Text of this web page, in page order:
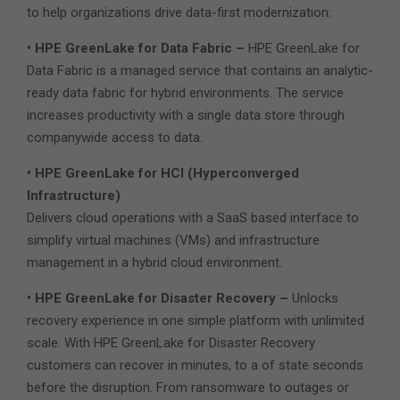
to help organizations drive data-first modernization:
• HPE GreenLake for Data Fabric – HPE GreenLake for
Data Fabric is a managed service that contains an analytic-
ready data fabric for hybrid environments. The service
increases productivity with a single data store through
companywide access to data.
• HPE GreenLake for HCI (Hyperconverged
Infrastructure)
Delivers cloud operations with a SaaS based interface to
simplify virtual machines (VMs) and infrastructure
management in a hybrid cloud environment.
• HPE GreenLake for Disaster Recovery – Unlocks
recovery experience in one simple platform with unlimited
scale. With HPE GreenLake for Disaster Recovery
customers can recover in minutes, to a of state seconds
before the disruption. From ransomware to outages or